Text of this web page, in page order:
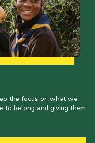
the focus on what we
to belong and giving them